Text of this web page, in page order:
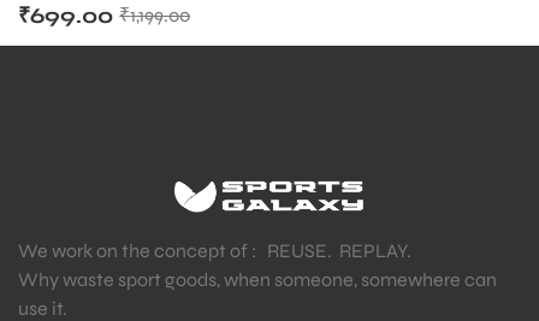
₹1,199.00
₹699.00
We work on the concept of : REUSE. REPLAY.
Why waste sport goods, when someone, somewhere can
use it.